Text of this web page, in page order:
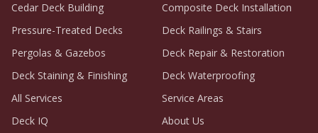
Cedar Deck Building
Composite Deck Installation
Pressure-Treated Decks
Deck Railings & Stairs
Pergolas & Gazebos
Deck Repair & Restoration
Deck Staining & Finishing
Deck Waterproofing
All Services
Service Areas
Deck IQ
About Us